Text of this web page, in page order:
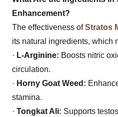
Enhancement?
The effectiveness ofStratos
its natural ingredients, which
· L-Arginine: Boosts nitric
circulation.
· Horny Goat Weed:
stamina.
· Tongkat Ali: Supports